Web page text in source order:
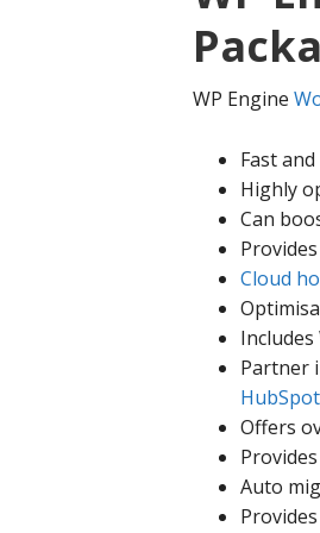
WP Engine
Fast
Highly
Can
Cloud
Partner
HubSpot
Offers
Auto